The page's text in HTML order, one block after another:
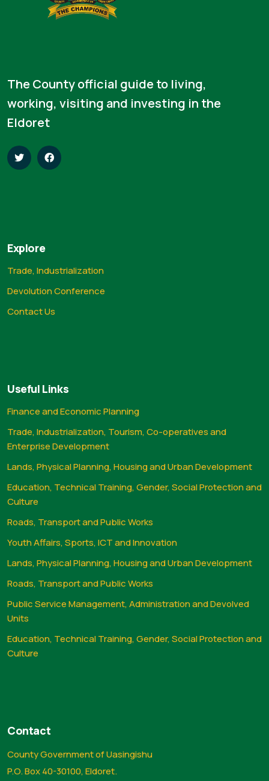
The County official guide to living,
working, visiting and investing in the
Eldoret
Explore
Trade, Industrialization
Devolution Conference
Contact Us
Useful Links
Finance and Economic Planning
Trade, Industrialization, Tourism, Co-operatives and
Enterprise Development
Lands, Physical Planning, Housing and Urban Development
Education, Technical Training, Gender, Social Protection and
Culture
Roads, Transport and Public Works
Youth Affairs, Sports, ICT and Innovation
Lands, Physical Planning, Housing and Urban Development
Roads, Transport and Public Works
Public Service Management, Administration and Devolved
Units
Education, Technical Training, Gender, Social Protection and
Culture
Contact
County Government of Uasingishu
P.O. Box 40-30100, Eldoret.